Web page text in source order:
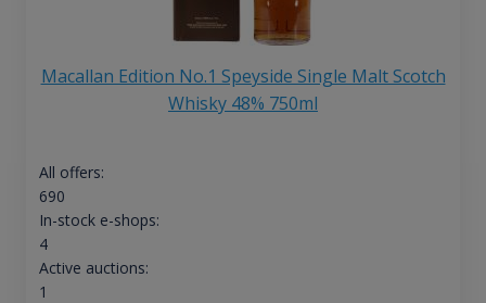
Macallan Edition No.1 Speyside Single Malt Scotch
Whisky 48% 750ml
All offers:
690
In-stock e-shops:
4
Active auctions:
1